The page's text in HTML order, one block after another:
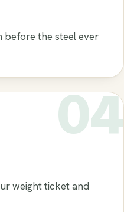
before the steel ever
04
weight ticket and